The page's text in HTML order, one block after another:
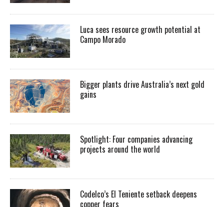
Luca sees resource growth potential at
Campo Morado
Bigger plants drive Australia’s next gold
gains
Spotlight: Four companies advancing
projects around the world
Codelco’s El Teniente setback deepens
copper fears